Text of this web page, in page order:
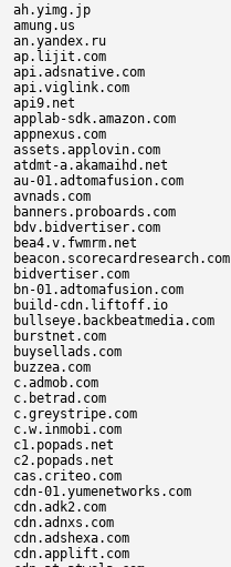
ah.yimg.jp
amung.us
an.yandex.ru
ap.lijit.com
api.adsnative.com
api.viglink.com
api9.net
applab-sdk.amazon.com
appnexus.com
assets.applovin.com
atdmt-a.akamaihd.net
au-01.adtomafusion.com
avnads.com
banners.proboards.com
bdv.bidvertiser.com
bea4.v.fwmrm.net
beacon.scorecardresearch.com
bidvertiser.com
bn-01.adtomafusion.com
build-cdn.liftoff.io
bullseye.backbeatmedia.com
burstnet.com
buysellads.com
buzzea.com
c.admob.com
c.betrad.com
c.greystripe.com
c.w.inmobi.com
c1.popads.net
c2.popads.net
cas.criteo.com
cdn-01.yumenetworks.com
cdn.adk2.com
cdn.adnxs.com
cdn.adshexa.com
cdn.applift.com